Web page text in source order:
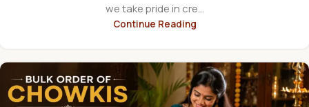
we take pride in cre...
Continue Reading